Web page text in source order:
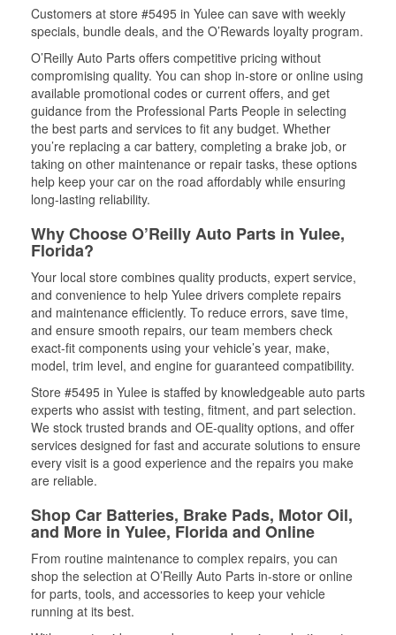
Customers at store #5495 in Yulee can save with weekly
specials, bundle deals, and the O’Rewards loyalty program.
O’Reilly Auto Parts offers competitive pricing without
compromising quality. You can shop in-store or online using
available promotional codes or current offers, and get
guidance from the Professional Parts People in selecting
the best parts and services to fit any budget. Whether
you’re replacing a car battery, completing a brake job, or
taking on other maintenance or repair tasks, these options
help keep your car on the road affordably while ensuring
long-lasting reliability.
Why Choose O’Reilly Auto Parts in Yulee,
Florida?
Your local store combines quality products, expert service,
and convenience to help Yulee drivers complete repairs
and maintenance efficiently. To reduce errors, save time,
and ensure smooth repairs, our team members check
exact-fit components using your vehicle’s year, make,
model, trim level, and engine for guaranteed compatibility.
Store #5495 in Yulee is staffed by knowledgeable auto parts
experts who assist with testing, fitment, and part selection.
We stock trusted brands and OE-quality options, and offer
services designed for fast and accurate solutions to ensure
every visit is a good experience and the repairs you make
are reliable.
Shop Car Batteries, Brake Pads, Motor Oil,
and More in Yulee, Florida and Online
From routine maintenance to complex repairs, you can
shop the selection at O’Reilly Auto Parts in-store or online
for parts, tools, and accessories to keep your vehicle
running at its best.